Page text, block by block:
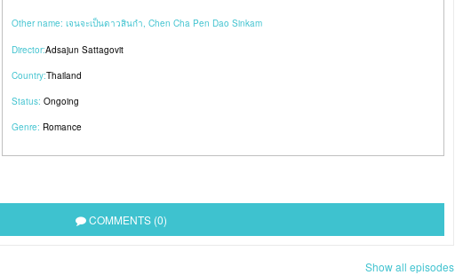
Other name: เจนจะเป็นดาวสินกำ, Chen Cha Pen Dao Sinkam
Director:Adsajun Sattagovit
Country:Thailand
Status: Ongoing
Genre: Romance
COMMENTS (0)
Show all episodes